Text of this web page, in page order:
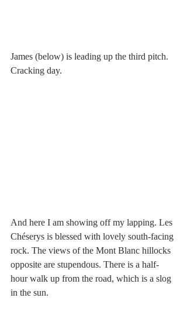
James (below) is leading up the third pitch.
Cracking day.
And here I am showing off my lapping. Les
Chéserys is blessed with lovely south-facing
rock. The views of the Mont Blanc hillocks
opposite are stupendous. There is a half-
hour walk up from the road, which is a slog
in the sun.